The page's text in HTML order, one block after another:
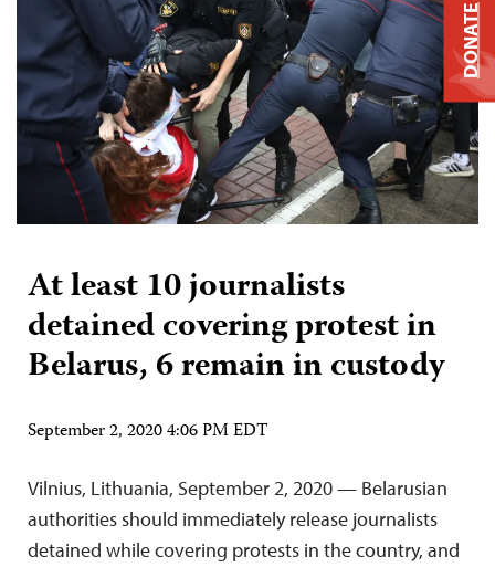
At least 10 journalists
detained covering protest in
Belarus, 6 remain in custody
September 2, 2020 4:06 PM EDT
Vilnius, Lithuania, September 2, 2020 — Belarusian
authorities should immediately release journalists
detained while covering protests in the country, and
DONATE